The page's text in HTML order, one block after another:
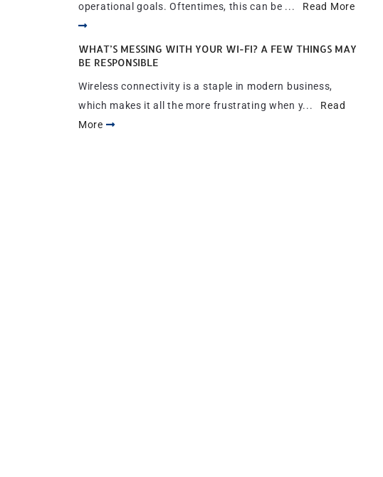
operational goals. Oftentimes, this can be ... Read More
WHAT’S MESSING WITH YOUR WI-FI? A FEW THINGS MAY
BE RESPONSIBLE
Wireless connectivity is a staple in modern business,
which makes it all the more frustrating when y... Read
More